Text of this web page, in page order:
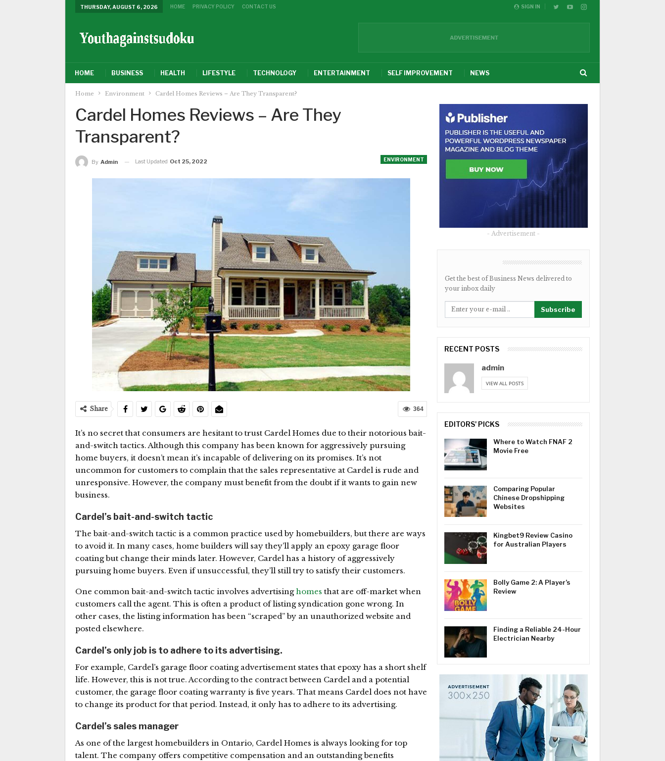
SIGN IN
THURSDAY, AUGUST 6, 2026 HOME PRIVACY POLICY CONTACT US
HOME BUSINESS HEALTH LIFESTYLE TECHNOLOGY ENTERTAINMENT SELF IMPROVEMENT NEWS
Home Environment Cardel Homes Reviews – Are They Transparent?
Cardel Homes Reviews – Are They
Transparent?
ENVIRONMENT
By Admin Last Updated Oct 25, 2022
364
Share
It’s no secret that consumers are hesitant to trust Cardel Homes due to their notorious bait-
and-switch tactics. Although this company has been known for aggressively pursuing
home buyers, it doesn’t mean it’s incapable of delivering on its promises. It’s not
uncommon for customers to complain that the sales representative at Cardel is rude and
unresponsive. However, the company must benefit from the doubt if it wants to gain new
business.
Cardel’s bait-and-switch tactic
The bait-and-switch tactic is a common practice used by homebuilders, but there are ways
to avoid it. In many cases, home builders will say they’ll apply an epoxy garage floor
coating but change their minds later. However, Cardel has a history of aggressively
pursuing home buyers. Even if unsuccessful, they’ll still try to satisfy their customers.
One common bait-and-switch tactic involves advertisinghomes that are off-market when
customers call the agent. This is often a product of listing syndication gone wrong. In
other cases, the listing information has been “scraped” by an unauthorized website and
posted elsewhere.
Cardel’s only job is to adhere to its advertising.
For example, Cardel’s garage floor coating advertisement states that epoxy has a short shelf
life. However, this is not true. According to the contract between Cardel and a potential
customer, the garage floor coating warranty is five years. That means Cardel does not have
to change its product for that period. Instead, it only has to adhere to its advertising.
Cardel’s sales manager
As one of the largest homebuilders in Ontario, Cardel Homes is always looking for top
talent. The company offers competitive compensation and an outstanding benefits
- Advertisement -
Get the best of Business News delivered to
your inbox daily
Subscribe
RECENT POSTS
admin
VIEW ALL POSTS
EDITORS' PICKS
Where to Watch FNAF 2
Movie Free
Comparing Popular
Chinese Dropshipping
Websites
Kingbet9 Review Casino
for Australian Players
Bolly Game 2: A Player’s
Review
Finding a Reliable 24-Hour
Electrician Nearby